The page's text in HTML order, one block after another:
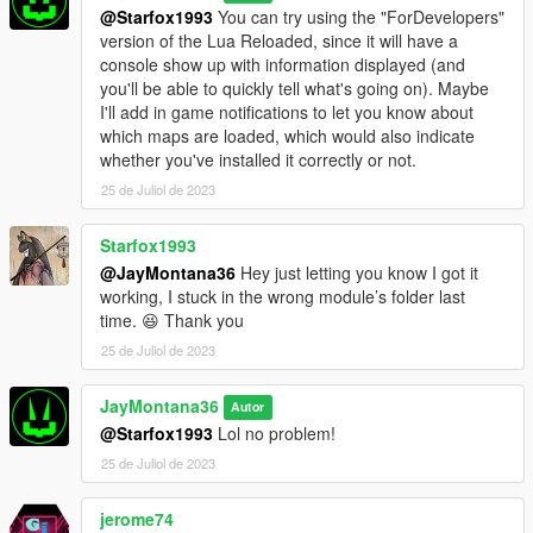
3: Place your XML map files from Map Editor and Menyoo into
the "JM36_MLAM" directory.
- Upcoming Features Planned (Not Currently Available) -
1: Support teleports and markers (coming v0.5 or v0.6)
2: Support other entity types (NPCs/Peds and Vehicles)
(coming eventually)
- Changelog -
- v0.4r3 - Fixed an issue with a configuration parameter.
- v0.4r2 - No changes to the script/code were made in this
version; improved default configuration to prevent game
overloads when handling multiple maps in close proximity
simultaneously with a default GameConfig.
- v0.4 - Same changelog as v0.3 but added more configuration
options; improved default configuration for managing many
maps at once; properly and fully support Menyoo Spooner
attachments this time.
- v0.3 - Support Menyoo Spooner attachments
(untested/failed); added the ability to tweak certain
configuration parameters (via a configuration file) to suit
different preferences and systems; introduced new and refined
@Starfox1993 You can try using the "ForDevelopers"
version of the Lua Reloaded, since it will have a
console show up with information displayed (and
you'll be able to quickly tell what's going on). Maybe
I'll add in game notifications to let you know about
which maps are loaded, which would also indicate
whether you've installed it correctly or not.
25 de Juliol de 2023
Starfox1993
@JayMontana36 Hey just letting you know I got it
working, I stuck in the wrong module’s folder last
time. 😆 Thank you
25 de Juliol de 2023
JayMontana36 Autor
@Starfox1993 Lol no problem!
25 de Juliol de 2023
jerome74